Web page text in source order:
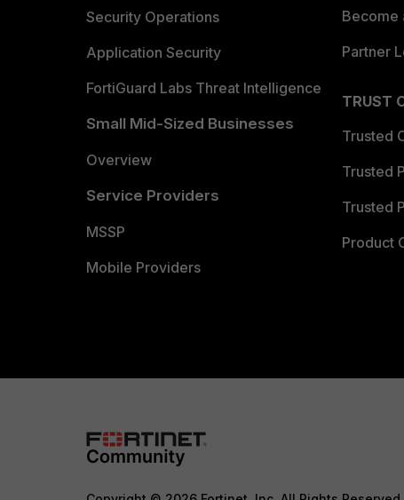
Security Operations
Application Security
FortiGuard Labs Threat Intelligence
Small Mid-Sized Businesses
Overview
Service Providers
MSSP
Mobile Providers
Become
Partner
TRUST
Trusted
Trusted
Trusted
Product